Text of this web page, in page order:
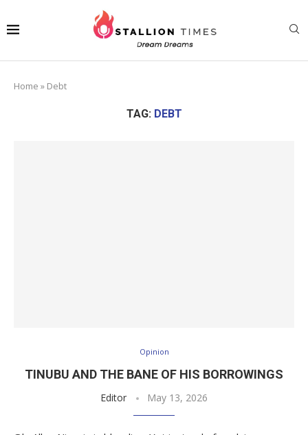
Home » Debt
TAG: DEBT
Opinion
TINUBU AND THE BANE OF HIS BORROWINGS
Editor May 13, 2026